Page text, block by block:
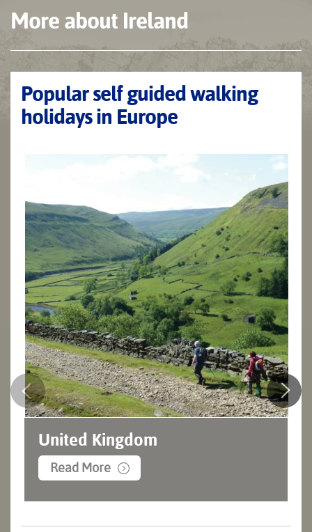
More about Ireland
Popular self guided walking
holidays in Europe
United Kingdom
Read More